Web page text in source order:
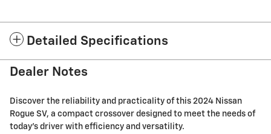
Detailed Specifications
Dealer Notes
Discover the reliability and practicality of this 2024 Nissan
Rogue SV, a compact crossover designed to meet the needs of
today's driver with efficiency and versatility.